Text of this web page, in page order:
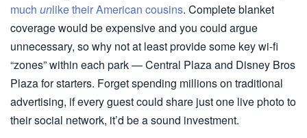
much unlike their American cousins. Complete blanket
coverage would be expensive and you could argue
unnecessary, so why not at least provide some key wi-fi
“zones” within each park — Central Plaza and Disney Bros
Plaza for starters. Forget spending millions on traditional
advertising, if every guest could share just one live photo to
their social network, it’d be a sound investment.